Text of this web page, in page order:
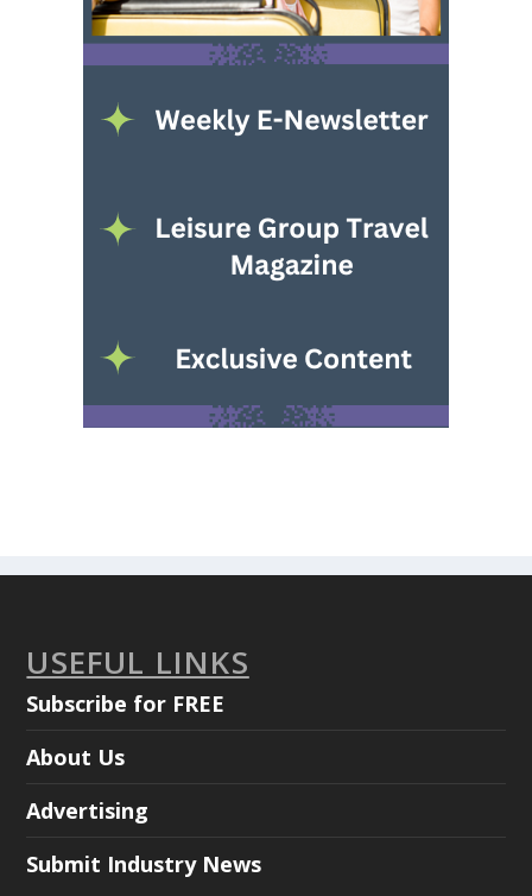
USEFUL LINKS
Subscribe for FREE
About Us
Advertising
Submit Industry News